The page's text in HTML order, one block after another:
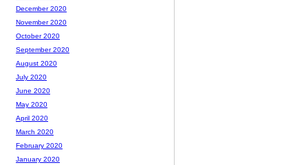
December 2020
November 2020
October 2020
September 2020
August 2020
July 2020
June 2020
May 2020
April 2020
March 2020
February 2020
January 2020